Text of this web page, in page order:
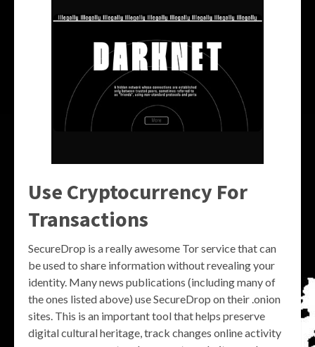
Use Cryptocurrency For
Transactions
SecureDrop is a really awesome Tor service that can
be used to share information without revealing your
identity. Many news publications (including many of
the ones listed above) use SecureDrop on their .onion
sites. This is an important tool that helps preserve
digital cultural heritage, track changes online activity